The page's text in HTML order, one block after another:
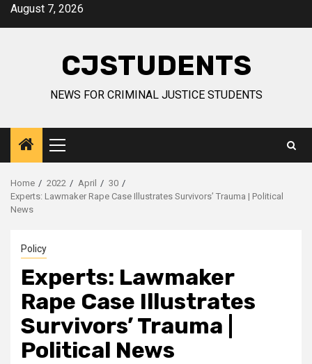
SkipAugust 7, 2026
CJSTUDENTS
NEWS FOR CRIMINAL JUSTICE STUDENTS
Primary
Menu
Home 2022 April
30
Experts: Lawmaker Rape Case Illustrates Survivors’ Trauma | Political
News
Policy
Experts: Lawmaker
Rape Case Illustrates
Survivors’ Trauma |
Political News